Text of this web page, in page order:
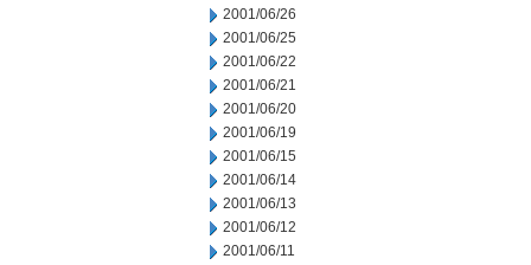
2001/06/26
2001/06/25
2001/06/22
2001/06/21
2001/06/20
2001/06/19
2001/06/15
2001/06/14
2001/06/13
2001/06/12
2001/06/11